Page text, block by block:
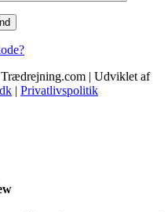
| Udviklet af
| Privatlivspolitik